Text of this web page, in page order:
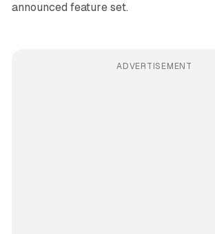
announced feature set.
ADVERTISEMENT